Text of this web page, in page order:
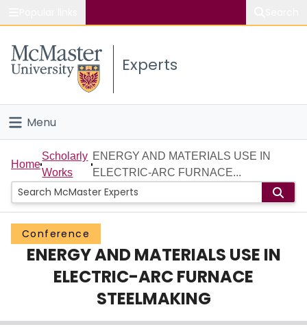
Study
Connect
Experts
Menu
Home
People
Groups
Scholarly Works
Login
Home
Scholarly
Works
ENERGY AND MATERIALS USE IN
ELECTRIC-ARC FURNACE...
Conference
ENERGY AND MATERIALS USE IN
ELECTRIC-ARC FURNACE
STEELMAKING